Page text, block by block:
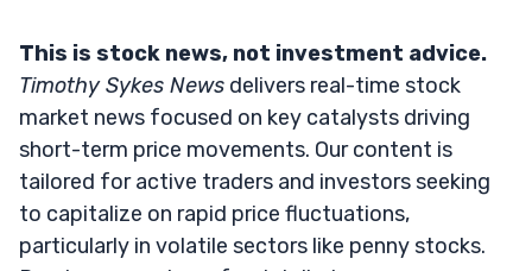
This is stock news, not investment advice.
Timothy Sykes News delivers real-time stock
market news focused on key catalysts driving
short-term price movements. Our content is
tailored for active traders and investors seeking
to capitalize on rapid price fluctuations,
particularly in volatile sectors like penny stocks.